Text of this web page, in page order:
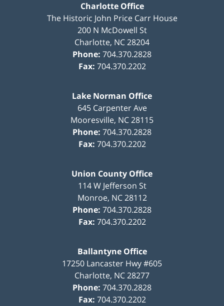
Charlotte Office
The Historic John Price Carr House
200 N McDowell St
Charlotte, NC28204
Phone: 704.370.2828
Fax: 704.370.2202
Lake Norman Office
645 Carpenter Ave
Mooresville, NC28115
Phone: 704.370.2828
Fax: 704.370.2202
Union County Office
114 W Jefferson St
Monroe, NC 28112
Phone: 704.370.2828
Fax: 704.370.2202
Ballantyne Office
17250 Lancaster Hwy #605
Charlotte, NC28277
Phone: 704.370.2828
Fax: 704.370.2202